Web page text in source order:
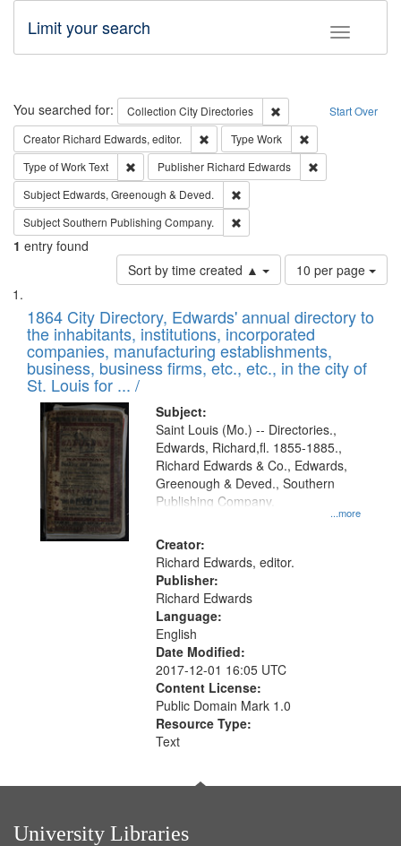
Toggle
Limit your search
Search Start Over
You searched for: Collection City Directories
Remove constraint
Creator Richard Edwards, editor. Remove constraint Creator: Richard
Type Work
Type of WorkText Remove constraint Type of Work: Text
Publisher Richard Edwards
Subject Edwards, Greenough & Deved.
SubjectSouthern Publishing Company.
1 entry found
Sort by time created ▲
Number
of
to
display
per
page
10 per page
Search
Results
List
of
files
deposited
in
Digital
Gateway
that
match
your
search
criteria
1864 City Directory, Edwards' annual directory to
the inhabitants, institutions, incorporated
companies, manufacturing establishments,
business, business firms, etc., etc., in the city of
St. Louis for ... /
Subject:
...more
Saint Louis (Mo.) -- Directories.,
Edwards, Richard,fl. 1855-1885.,
Richard Edwards & Co., Edwards,
Greenough & Deved., Southern
Publishing Company.
Creator:
Richard Edwards, editor.
Publisher:
Richard Edwards
Language:
English
Date Modified:
2017-12-01 16:05 UTC
Content License:
Public Domain Mark 1.0
Resource Type:
Text
University Libraries